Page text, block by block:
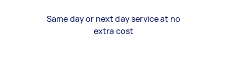
Same day or next day service at no
extra cost